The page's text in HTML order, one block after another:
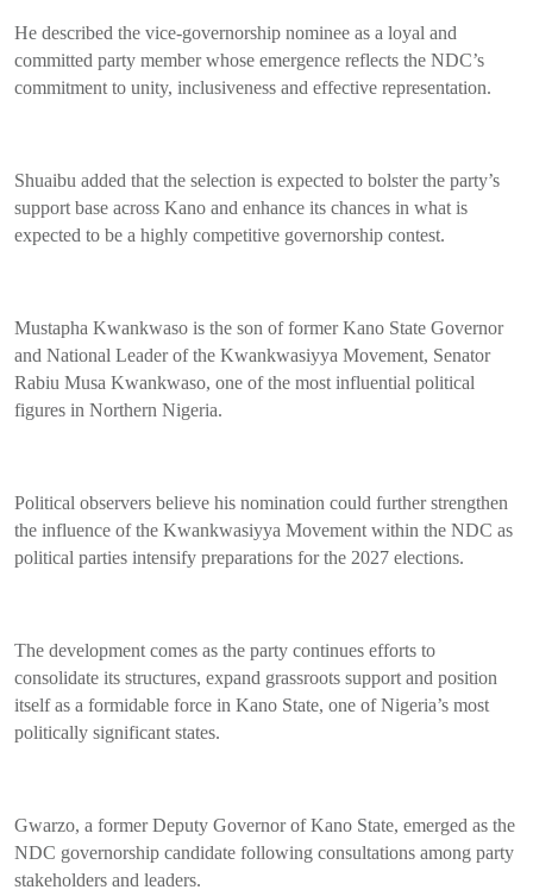
He described the vice-governorship nominee as a loyal and
committed party member whose emergence reflects the NDC’s
commitment to unity, inclusiveness and effective representation.
Shuaibu added that the selection is expected to bolster the party’s
support base across Kano and enhance its chances in what is
expected to be a highly competitive governorship contest.
Mustapha Kwankwaso is the son of former Kano State Governor
and National Leader of the Kwankwasiyya Movement, Senator
Rabiu Musa Kwankwaso, one of the most influential political
figures in Northern Nigeria.
Political observers believe his nomination could further strengthen
the influence of the Kwankwasiyya Movement within the NDC as
political parties intensify preparations for the 2027 elections.
The development comes as the party continues efforts to
consolidate its structures, expand grassroots support and position
itself as a formidable force in Kano State, one of Nigeria’s most
politically significant states.
Gwarzo, a former Deputy Governor of Kano State, emerged as the
NDC governorship candidate following consultations among party
stakeholders and leaders.